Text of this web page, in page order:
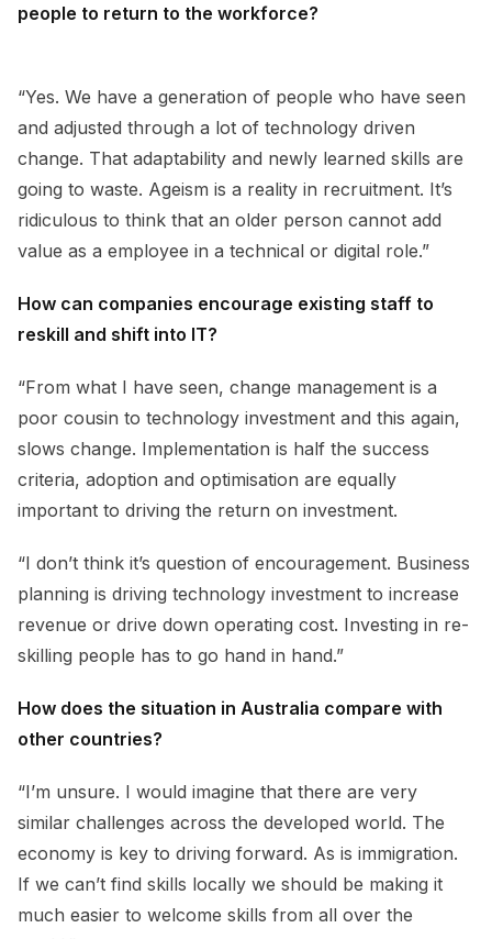
people to return to the workforce?
“Yes. We have a generation of people who have seen
and adjusted through a lot of technology driven
change. That adaptability and newly learned skills are
going to waste. Ageism is a reality in recruitment. It’s
ridiculous to think that an older person cannot add
value as a employee in a technical or digital role.”
How can companies encourage existing staff to
reskill and shift into IT?
“From what I have seen, change management is a
poor cousin to technology investment and this again,
slows change. Implementation is half the success
criteria, adoption and optimisation are equally
important to driving the return on investment.
“I don’t think it’s question of encouragement. Business
planning is driving technology investment to increase
revenue or drive down operating cost. Investing in re-
skilling people has to go hand in hand.”
How does the situation in Australia compare with
other countries?
“I’m unsure. I would imagine that there are very
similar challenges across the developed world. The
economy is key to driving forward. As is immigration.
If we can’t find skills locally we should be making it
much easier to welcome skills from all over the